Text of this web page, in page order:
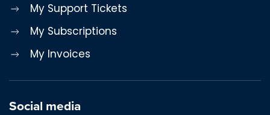
My Support Tickets
My Subscriptions
My Invoices
Social media